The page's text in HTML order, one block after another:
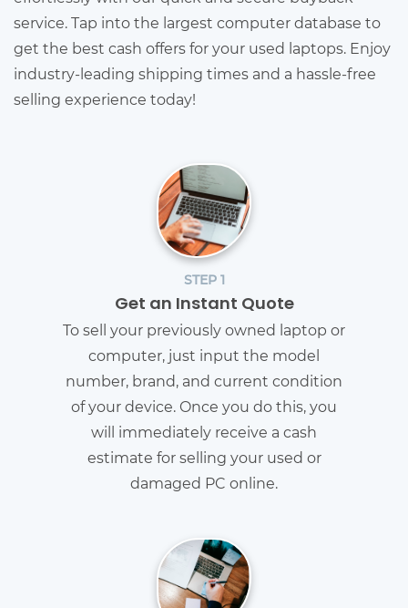
service. Tap into the largest computer database to
get the best cash offers for your used laptops. Enjoy
industry-leading shipping times and a hassle-free
selling experience today!
STEP 1
Get an Instant Quote
To sell your previously owned laptop or
computer, just input the model
number, brand, and current condition
of your device. Once you do this, you
will immediately receive a cash
estimate for selling your used or
damaged PC online.